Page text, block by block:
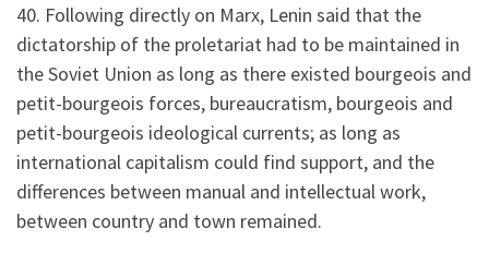
40. Following directly on Marx, Lenin said that the
dictatorship of the proletariat had to be maintained in
the Soviet Union as long as there existed bourgeois and
petit-bourgeois forces, bureaucratism, bourgeois and
petit-bourgeois ideological currents; as long as
international capitalism could find support, and the
differences between manual and intellectual work,
between country and town remained.